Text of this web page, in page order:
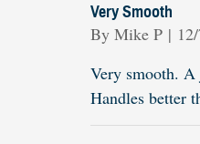
Very Smooth
By Mike P | on
Very smooth.
Handles better